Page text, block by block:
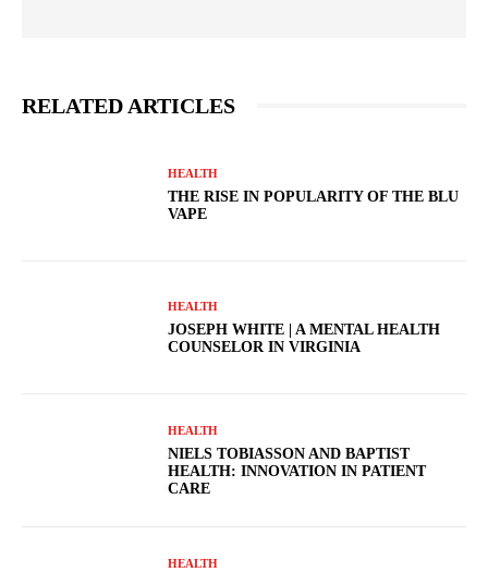
RELATED ARTICLES
HEALTH
THE RISE IN POPULARITY OF THE BLU
VAPE
HEALTH
JOSEPH WHITE | A MENTAL HEALTH
COUNSELOR IN VIRGINIA
HEALTH
NIELS TOBIASSON AND BAPTIST
HEALTH: INNOVATION IN PATIENT
CARE
HEALTH